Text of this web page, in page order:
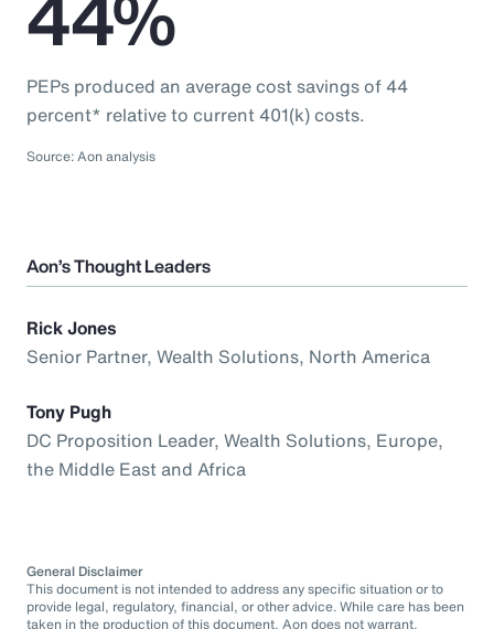
PEPs produced an average cost savings of 44
percent* relative to current 401(k) costs.
Source: Aon analysis
Aon’s Thought Leaders
Rick Jones
Senior Partner, Wealth Solutions, North America
Tony Pugh
DC Proposition Leader, Wealth Solutions, Europe,
the Middle East and Africa
General Disclaimer
This document is not intended to address any specific situation or to
provide legal, regulatory, financial, or other advice. While care has been
taken in the production of this document, Aon does not warrant,